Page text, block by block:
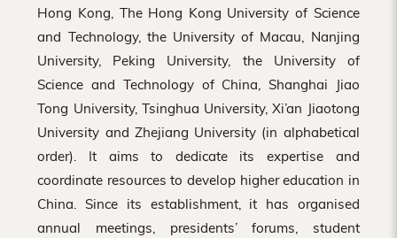
Hong Kong, The Hong Kong University of Science
and Technology, the University of Macau, Nanjing
University, Peking University, the University of
Science and Technology of China, Shanghai Jiao
Tong University, Tsinghua University, Xi’an Jiaotong
University and Zhejiang University (in alphabetical
order). It aims to dedicate its expertise and
coordinate resources to develop higher education in
China. Since its establishment, it has organised
annual meetings, presidents’ forums, student